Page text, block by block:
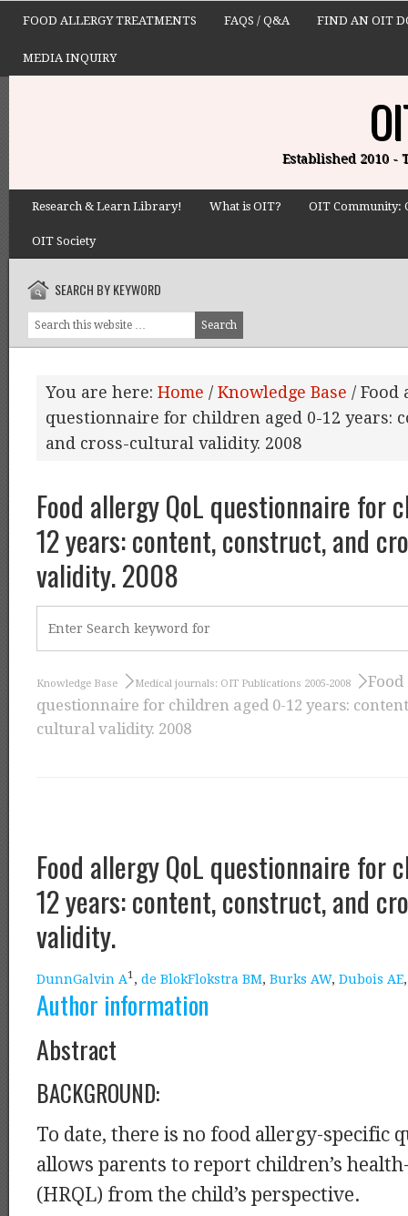
FOOD ALLERGY TREATMENTS FAQS / Q&A FIND AN OIT
MEDIA INQUIRY
Established 2010 -
Research & Learn Library! What is OIT? OIT Community:
OIT Society
SEARCH BY KEYWORD
You are here: Home / Knowledge Base / Food
questionnaire for children aged 0-12 years:
and cross-cultural validity. 2008
Food allergy QoL questionnaire for
12 years: content, construct, and
validity. 2008
Knowledge Base Medical journals: OIT Publications 2005-2008
questionnaire for children aged 0-12 years:
cultural validity. 2008
Food allergy QoL questionnaire for
12 years: content, construct, and
validity.
DunnGalvin A1, de BlokFlokstra BM, Burks AW, Dubois AE
Author information
Abstract
BACKGROUND:
To date, there is no food allergy-specific
allows parents to report children’s
(HRQL) from the child’s perspective.